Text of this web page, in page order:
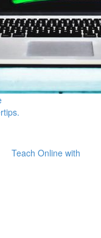
Teach Online with